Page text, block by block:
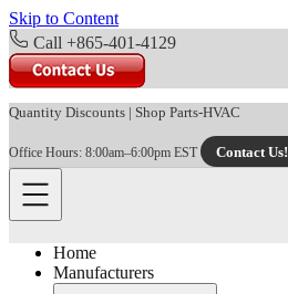
Skip to Content
Call +865-401-4129
Quantity Discounts | Shop Parts-HVAC
Office Hours: 8:00am–6:00pm EST Contact Us!
Home
Manufacturers